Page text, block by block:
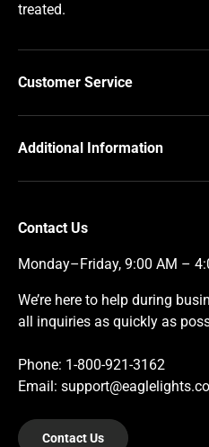
treated.
Customer Service
Additional Information
Contact Us
Monday–Friday, 9:00 AM –
We’re here to help during
all inquiries as quickly as
Phone: 1-800-921-3162
Email:
Contact Us